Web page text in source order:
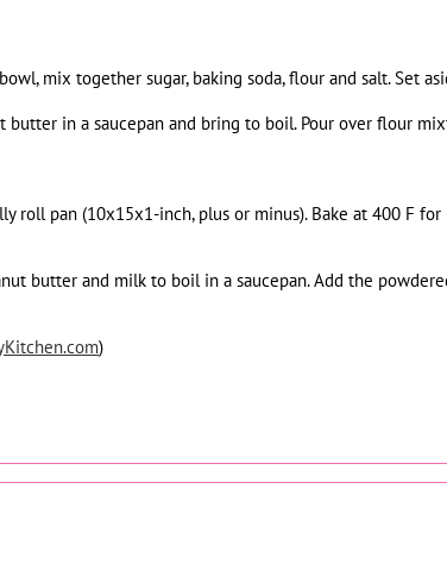
mix together sugar, baking soda, flour and salt. Set
butter in a saucepan and bring to boil. Pour over flour
roll pan (10x15x1-inch, plus or minus). Bake at 400 F
butter and milk to boil in a saucepan. Add the
)